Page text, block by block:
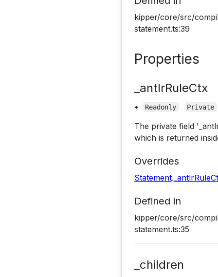
kipper/core/src/
statement.ts:39
Properties
_antlrRuleCtx
• Readonly Private
The private field
which is returned
Overrides
Statement.
Defined in
kipper/core/src/
statement.ts:35
_children